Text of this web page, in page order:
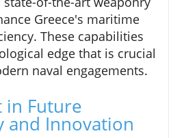
Greece's maritime
These capabilities
edge that is crucial
naval engagements.
in Future
and Innovation